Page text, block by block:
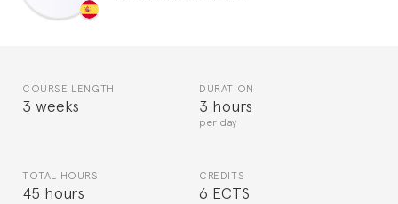
COURSE LENGTH
3 weeks
DURATION
3 hours
per day
TOTAL HOURS
45 hours
CREDITS
6 ECTS